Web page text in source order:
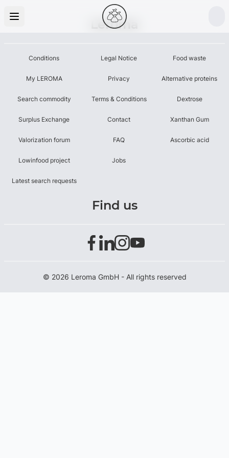
Leroma
Conditions
My LEROMA
Search commodity
Surplus Exchange
Valorization forum
Lowinfood project
Latest search requests
Legal Notice
Privacy
Terms & Conditions
Contact
FAQ
Jobs
Food waste
Alternative proteins
Dextrose
Xanthan Gum
Ascorbic acid
Find us
© 2026 Leroma GmbH - All rights reserved